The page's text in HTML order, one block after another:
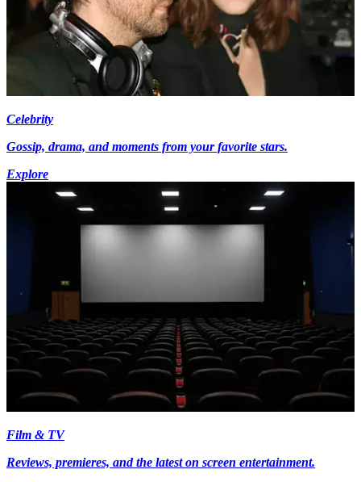
Celebrity
Gossip, drama, and moments from your favorite stars.
Explore
Film & TV
Reviews, premieres, and the latest on screen entertainment.